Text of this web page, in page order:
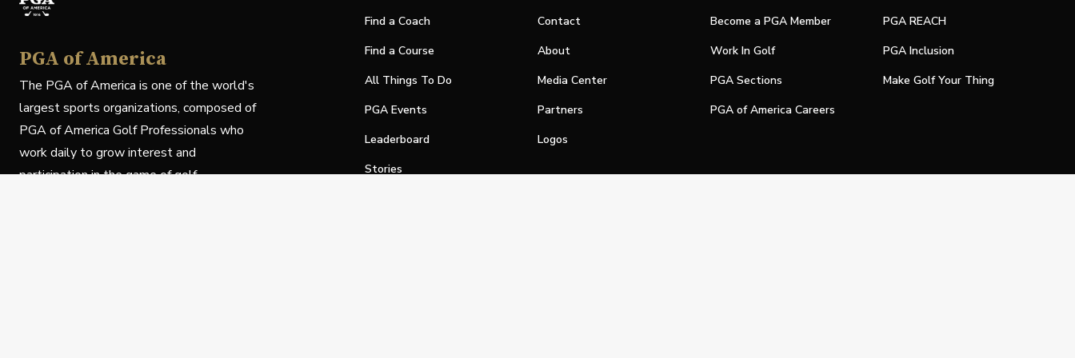
PGA of America
The PGA of America is one of the world's
largest sports organizations, composed of
PGA of America Golf Professionals who
work daily to grow interest and
participation in the game of golf.
Find a Coach
Find a Course
All Things To Do
PGA Events
Leaderboard
Stories
Contact
About
Media Center
Partners
Logos
Become a PGA Member
Work In Golf
PGA Sections
PGA of America Careers
PGA REACH
PGA Inclusion
Make Golf Your Thing